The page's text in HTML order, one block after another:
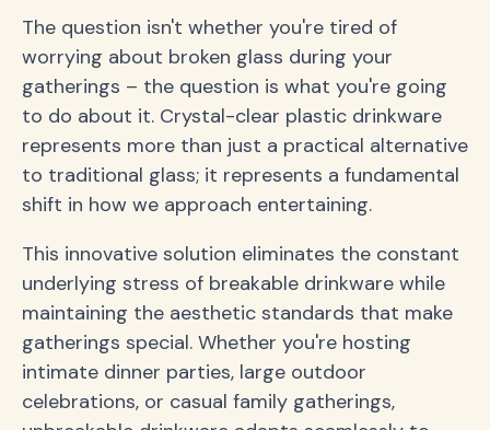
The question isn't whether you're tired of
worrying about broken glass during your
gatherings – the question is what you're going
to do about it. Crystal-clear plastic drinkware
represents more than just a practical alternative
to traditional glass; it represents a fundamental
shift in how we approach entertaining.
This innovative solution eliminates the constant
underlying stress of breakable drinkware while
maintaining the aesthetic standards that make
gatherings special. Whether you're hosting
intimate dinner parties, large outdoor
celebrations, or casual family gatherings,